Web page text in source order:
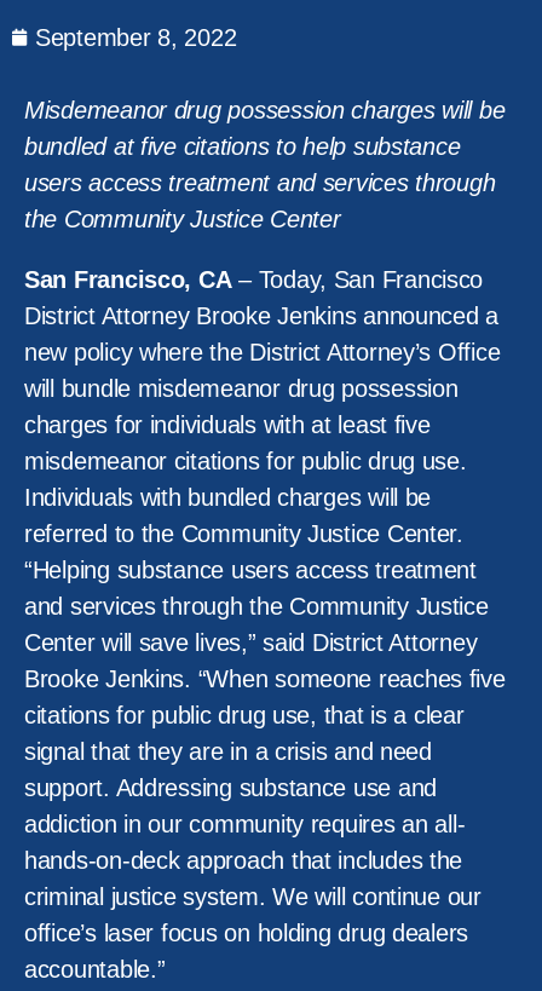
September 8, 2022
Misdemeanor drug possession charges will be
bundled at five citations to help substance
users access treatment and services through
the Community Justice Center
San Francisco, CA– Today, San Francisco
District Attorney Brooke Jenkins announced a
new policy where the District Attorney’s Office
will bundle misdemeanor drug possession
charges for individuals with at least five
misdemeanor citations for public drug use.
Individuals with bundled charges will be
referred to the Community Justice Center.
“Helping substance users access treatment
and services through the Community Justice
Center will save lives,” said District Attorney
Brooke Jenkins. “When someone reaches five
citations for public drug use, that is a clear
signal that they are in a crisis and need
support. Addressing substance use and
addiction in our community requires an all-
hands-on-deck approach that includes the
criminal justice system. We will continue our
office’s laser focus on holding drug dealers
accountable.”